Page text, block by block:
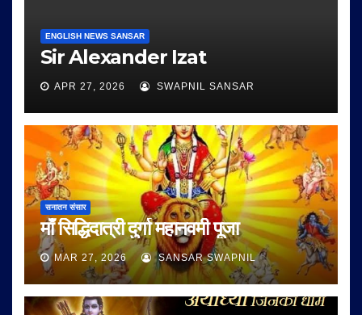
ENGLISH NEWS SANSAR
Sir Alexander Izat
APR 27, 2026 SWAPNIL SANSAR
सनातन संसार
माँ सिद्धिदात्री दुर्गा महानवमी पूजा
MAR 27, 2026 SANSAR SWAPNIL